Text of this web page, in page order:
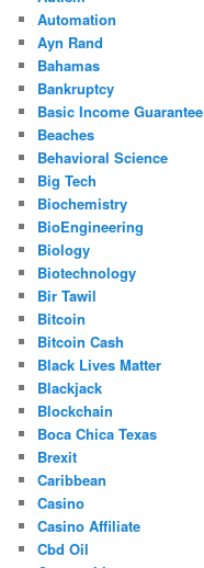
Automation
Ayn Rand
Bahamas
Bankruptcy
Basic Income Guarantee
Beaches
Behavioral Science
Big Tech
Biochemistry
BioEngineering
Biology
Biotechnology
Bir Tawil
Bitcoin
Bitcoin Cash
Black Lives Matter
Blackjack
Blockchain
Boca Chica Texas
Brexit
Caribbean
Casino
Casino Affiliate
Cbd Oil